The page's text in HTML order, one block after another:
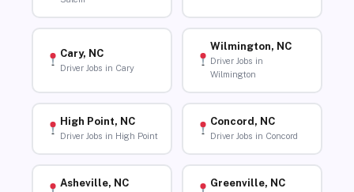
Cary, NC
Driver Jobs in Cary
Wilmington, NC
Driver Jobs in
Wilmington
High Point, NC
Driver Jobs in High Point
Concord, NC
Driver Jobs in Concord
Asheville, NC Greenville, NC